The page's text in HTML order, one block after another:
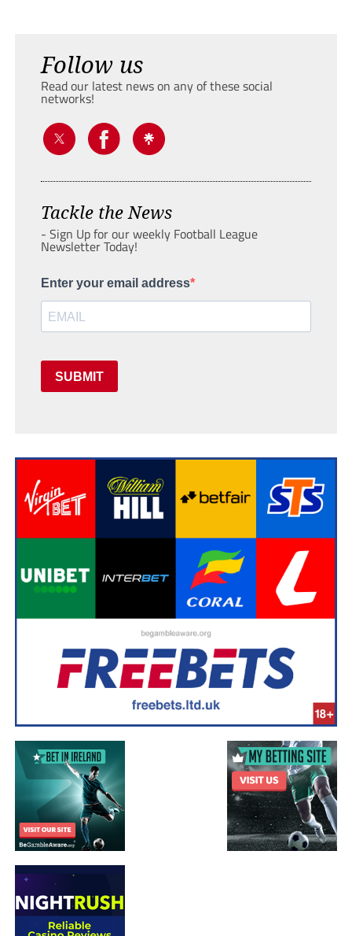
Follow us
Read our latest news on any of these social
networks!
Tackle the News
- Sign Up for our weekly Football League
Newsletter Today!
Enter your email address
SUBMIT